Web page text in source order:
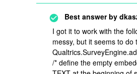
Best answer by
I got it to work with the
messy, but it seems to do
/* define the empty